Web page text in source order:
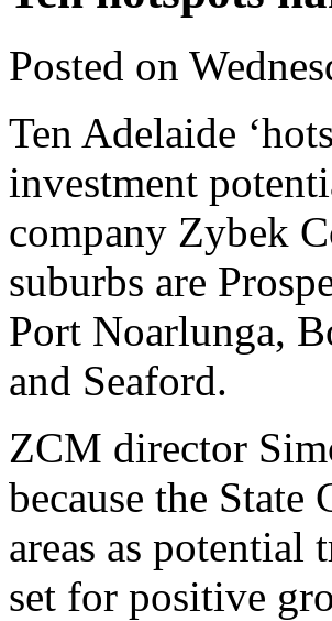
Posted on
Ten Adelaide
investment
company Zybek
suburbs are
Port Noarlunga,
and Seaford.
ZCM director
because the
areas as potential
set for positive